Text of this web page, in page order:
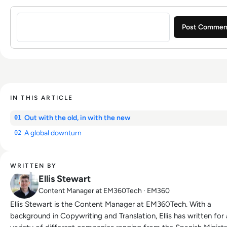
Sign in to post a comment
IN THIS ARTICLE
01 Out with the old, in with the new
02 A global downturn
WRITTEN BY
Ellis Stewart
Content Manager at EM360Tech · EM360
Ellis Stewart is the Content Manager at EM360Tech. With a
background in Copywriting and Translation, Ellis has written for